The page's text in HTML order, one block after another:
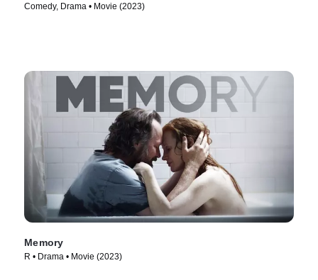
Comedy, Drama • Movie (2023)
Memory
R • Drama • Movie (2023)